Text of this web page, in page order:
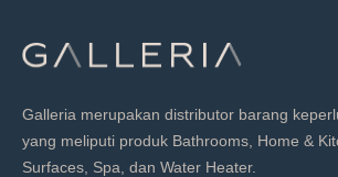
Galleria merupakan distributor barang
yang meliputi produk Bathrooms, Home &
Surfaces, Spa, dan Water Heater.